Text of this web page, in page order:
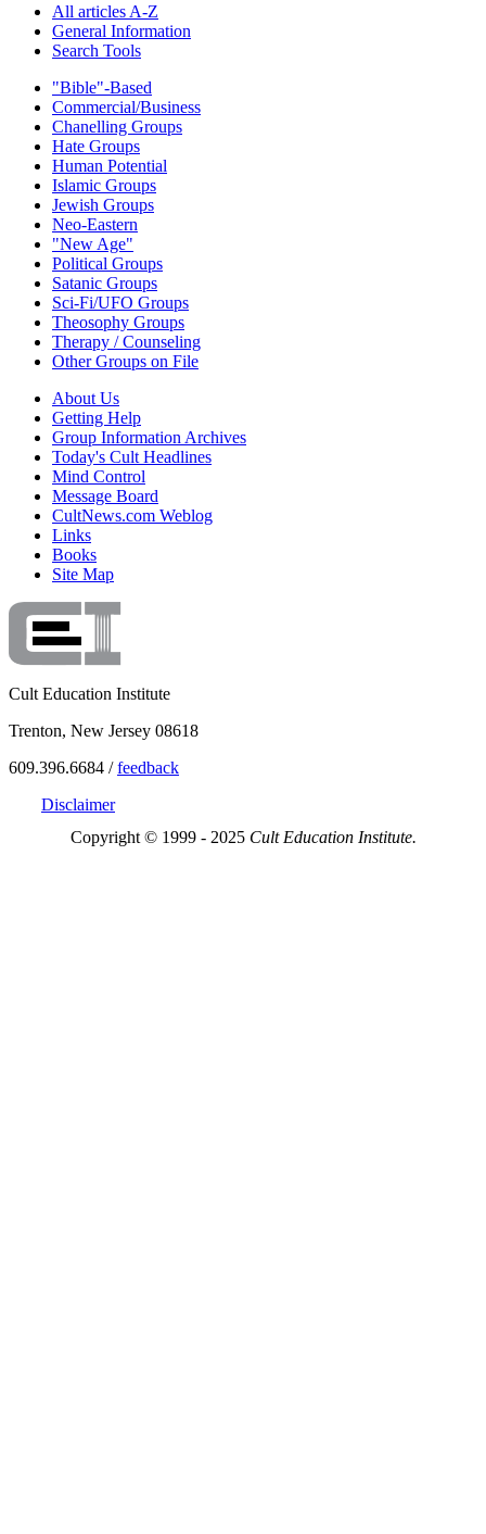
All articles A-Z
General Information
Search Tools
"Bible"-Based
Commercial/Business
Chanelling Groups
Hate Groups
Human Potential
Islamic Groups
Jewish Groups
Neo-Eastern
"New Age"
Political Groups
Satanic Groups
Sci-Fi/UFO Groups
Theosophy Groups
Therapy / Counseling
Other Groups on File
About Us
Getting Help
Group Information Archives
Today's Cult Headlines
Mind Control
Message Board
CultNews.com Weblog
Links
Books
Site Map
Cult Education Institute
Trenton, New Jersey 08618
609.396.6684 /feedback
Disclaimer
Copyright © 1999 - 2025 Cult Education Institute.